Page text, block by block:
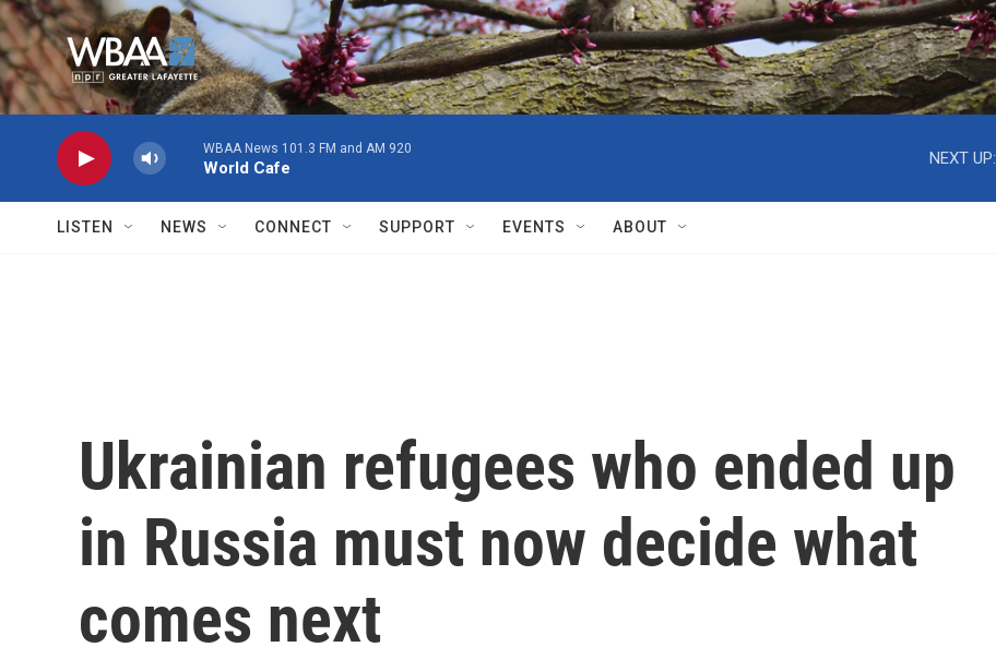
Skip to main content
WBAA News 101.3 FM and AM 920
World Cafe
NEXT UP:
LISTEN NEWS CONNECT SUPPORT EVENTS ABOUT
Ukrainian refugees who ended up
in Russia must now decide what
comes next